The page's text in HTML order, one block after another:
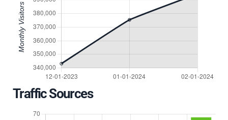
Traffic Sources